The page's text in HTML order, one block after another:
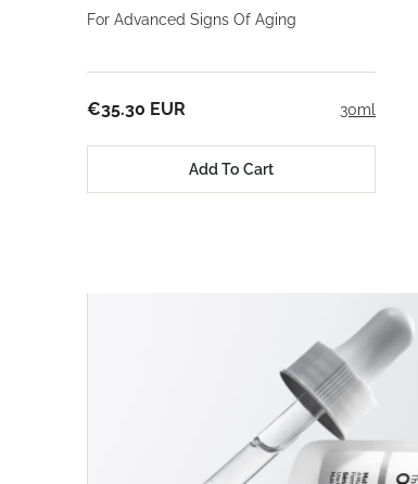
For Advanced Signs Of Aging
30ml
€35.30 EUR
Add To Cart